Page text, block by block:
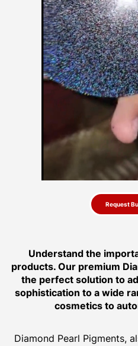
Request
Understand the
products. Our premium
the perfect solution to
sophistication to a wide
cosmetics to
Diamond Pearl Pigments,